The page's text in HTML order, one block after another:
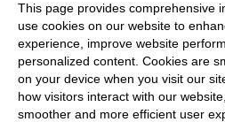
This page provides comprehensive
use cookies on our website to
experience, improve website
personalized content. Cookies are
on your device when you visit our
how visitors interact with our
smoother and more efficient user